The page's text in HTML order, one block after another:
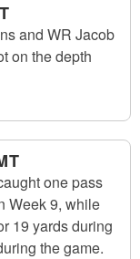
and WR Jacob
on the depth
one pass
Week 9, while
19 yards during
the game.